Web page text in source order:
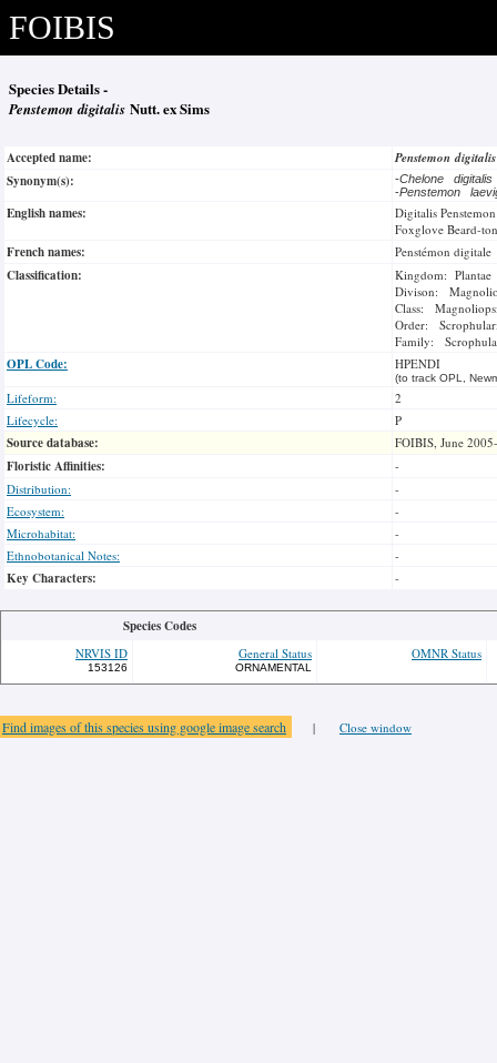
FOIBIS
Species Details -
Penstemon digitalis Nutt. ex Sims
Accepted name:
Penstemon
Synonym(s):
-Chelone
-Penstemon
English names:
Digitalis Penstemon
Foxglove Beard-
French names: Penstémon digitale
Classification:
Kingdom: Plantae
Divison:
Class:
Order:
Family:
OPL Code: HPENDI
(to track OPL,
Lifeform:
2
Lifecycle:
P
Source database: FOIBIS, June
Floristic Affinities:
-
Distribution:
-
Ecosystem:
-
Microhabitat:
-
Ethnobotanical Notes:
-
Key Characters: -
Species Codes
NRVIS ID
153126
General Status
ORNAMENTAL
OMNR Status
Find images of this species using google image search | Close window